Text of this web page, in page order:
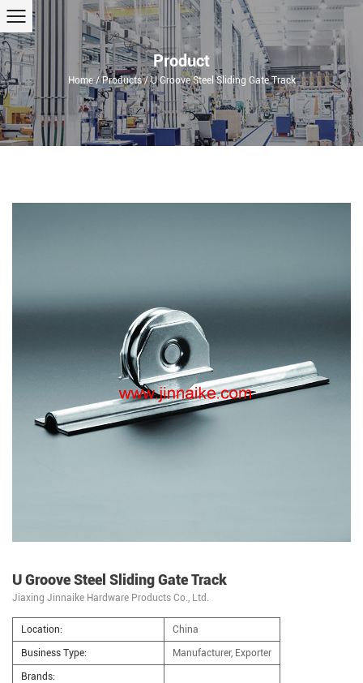
Product
Home/Products/U Groove Steel Sliding Gate Track
U Groove Steel Sliding Gate Track
Jiaxing Jinnaike Hardware Products Co., Ltd.
Location: China
Business Type: Manufacturer, Exporter
Brands: